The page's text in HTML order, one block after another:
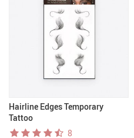
Hairline Edges Temporary
Tattoo
8